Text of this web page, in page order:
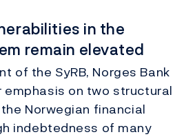
in the
remain elevated
of the SyRB, Norges Bank
on two structural
Norwegian financial
indebtedness of many